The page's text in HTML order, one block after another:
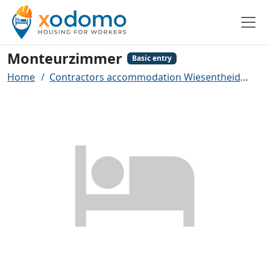
Monteurzimmer Basic entry
Home Contractors accommodation Wiesentheid